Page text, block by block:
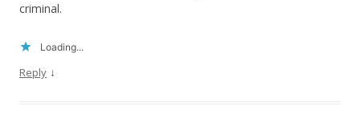
criminal.
Loading...
Reply ↓